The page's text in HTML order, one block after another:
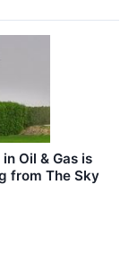
Oil & Gas is
from The Sky